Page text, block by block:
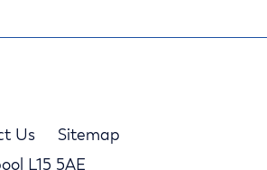
Us
Sitemap
L15 5AE